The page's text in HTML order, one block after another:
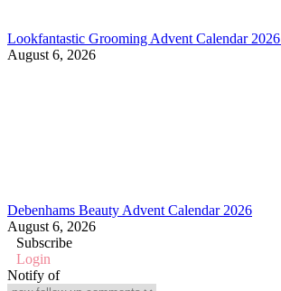
Lookfantastic Grooming Advent Calendar 2026
August 6, 2026
Debenhams Beauty Advent Calendar 2026
August 6, 2026
Subscribe
Login
Notify of